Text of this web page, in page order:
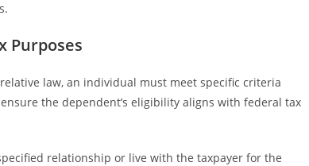
Purposes
law, an individual must meet specific criteria
the dependent’s eligibility aligns with federal tax
relationship or live with the taxpayer for the